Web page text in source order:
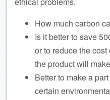
How much carbon
Is it better to save
or to reduce the
the product will
Better to make a
certain